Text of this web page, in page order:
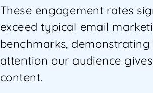
These engagement rates
exceed typical email
benchmarks,
attention our audience
content.